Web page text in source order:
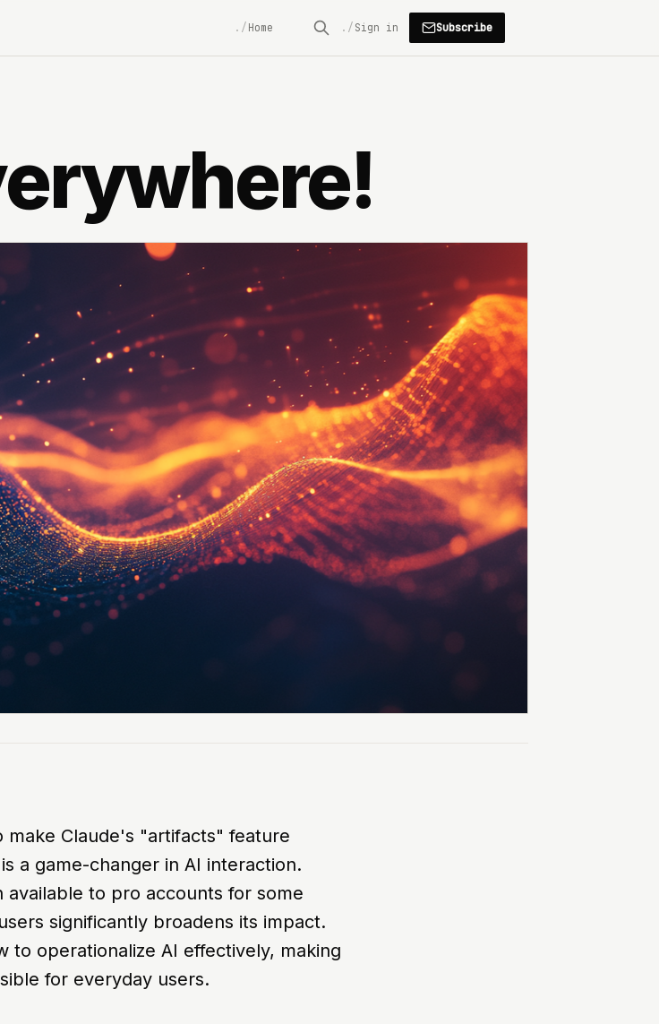
Home Sign in Subscribe
Claude's "artifacts" feature
a game-changer in AI interaction.
available to pro accounts for some
significantly broadens its impact.
to operationalize AI effectively, making
for everyday users.